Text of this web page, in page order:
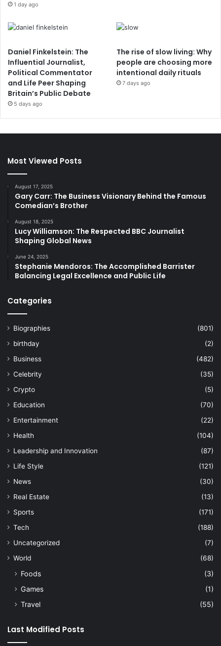
1 day ago
Daniel Finkelstein: The
Influential Journalist,
Political Commentator
and Life Peer Shaping
Britain’s Public Debate
5 days ago
The rise of slow living: Why
people are choosing more
intentional daily rituals
7 days ago
Most Viewed Posts
August 17, 2025
Gary Carr: The Business Visionary Behind the Famous
Comedian’s Brother
August 18, 2025
Lucy Williamson: The Respected BBC Journalist
Shaping Global News
June 24, 2025
Stephanie Mendoros: The Accomplished Barrister
Balancing Legal Excellence and Public Life
Categories
Biographies
(801)
birthday
(2)
Business
(482)
Celebrity
(35)
Crypto
(5)
Education
(70)
Entertainment
(22)
Health
(104)
Leadership and Innovation
(87)
Life Style
(121)
News
(30)
Real Estate
(13)
Sports
(171)
Tech
(188)
Uncategorized
(7)
World
(68)
Foods
(3)
Games
(1)
Travel
(55)
Last Modified Posts